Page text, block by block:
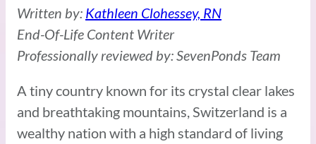
Written by: Kathleen Clohessey, RN
End-Of-Life Content Writer
Professionally reviewed by: SevenPonds Team
A tiny country known for its crystal clear lakes
and breathtaking mountains, Switzerland is a
wealthy nation with a high standard of living